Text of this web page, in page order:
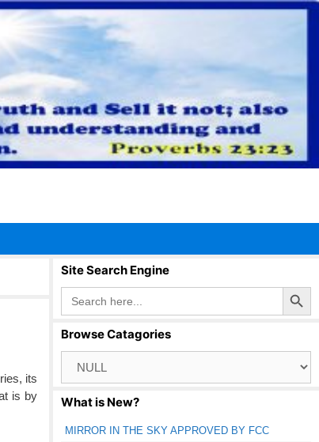
its
is by
Site Search Engine
Search
for:
Search Button
Browse Catagories
Catagories
What is New?
MIRROR IN THE SKY APPROVED BY FCC